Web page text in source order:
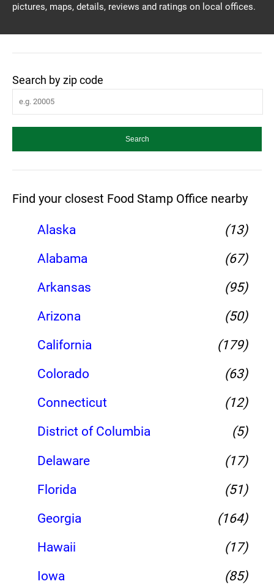
pictures, maps, details, reviews and ratings on local offices.
Search by zip code
Find your closest Food Stamp Office nearby
Alaska
(13)
Alabama
(67)
Arkansas
(95)
Arizona
(50)
California
(179)
Colorado
(63)
Connecticut
(12)
District of Columbia
(5)
Delaware
(17)
Florida
(51)
Georgia
(164)
Hawaii
(17)
Iowa
(85)